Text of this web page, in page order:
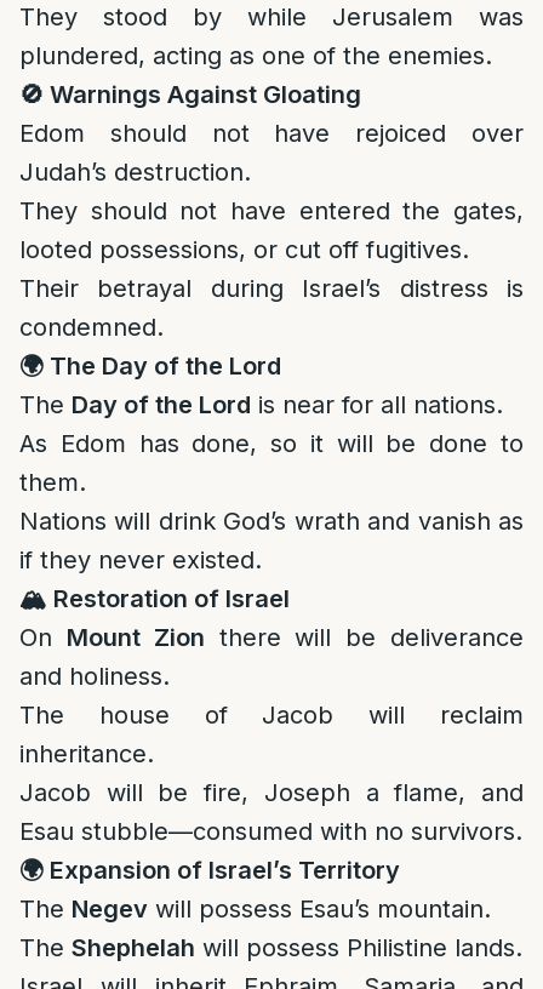
They stood by while Jerusalem was
plundered, acting as one of the enemies.
🚫 Warnings Against Gloating
Edom should not have rejoiced over
Judah’s destruction.
They should not have entered the gates,
looted possessions, or cut off fugitives.
Their betrayal during Israel’s distress is
condemned.
🌍 The Day of the Lord
The Day of the Lord is near for all nations.
As Edom has done, so it will be done to
them.
Nations will drink God’s wrath and vanish as
if they never existed.
🏔️ Restoration of Israel
On Mount Zion there will be deliverance
and holiness.
The house of Jacob will reclaim
inheritance.
Jacob will be fire, Joseph a flame, and
Esau stubble—consumed with no survivors.
🌍 Expansion of Israel’s Territory
The Negev will possess Esau’s mountain.
The Shephelah will possess Philistine lands.